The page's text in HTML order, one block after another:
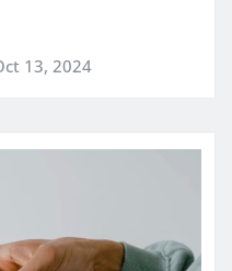
13, 2024